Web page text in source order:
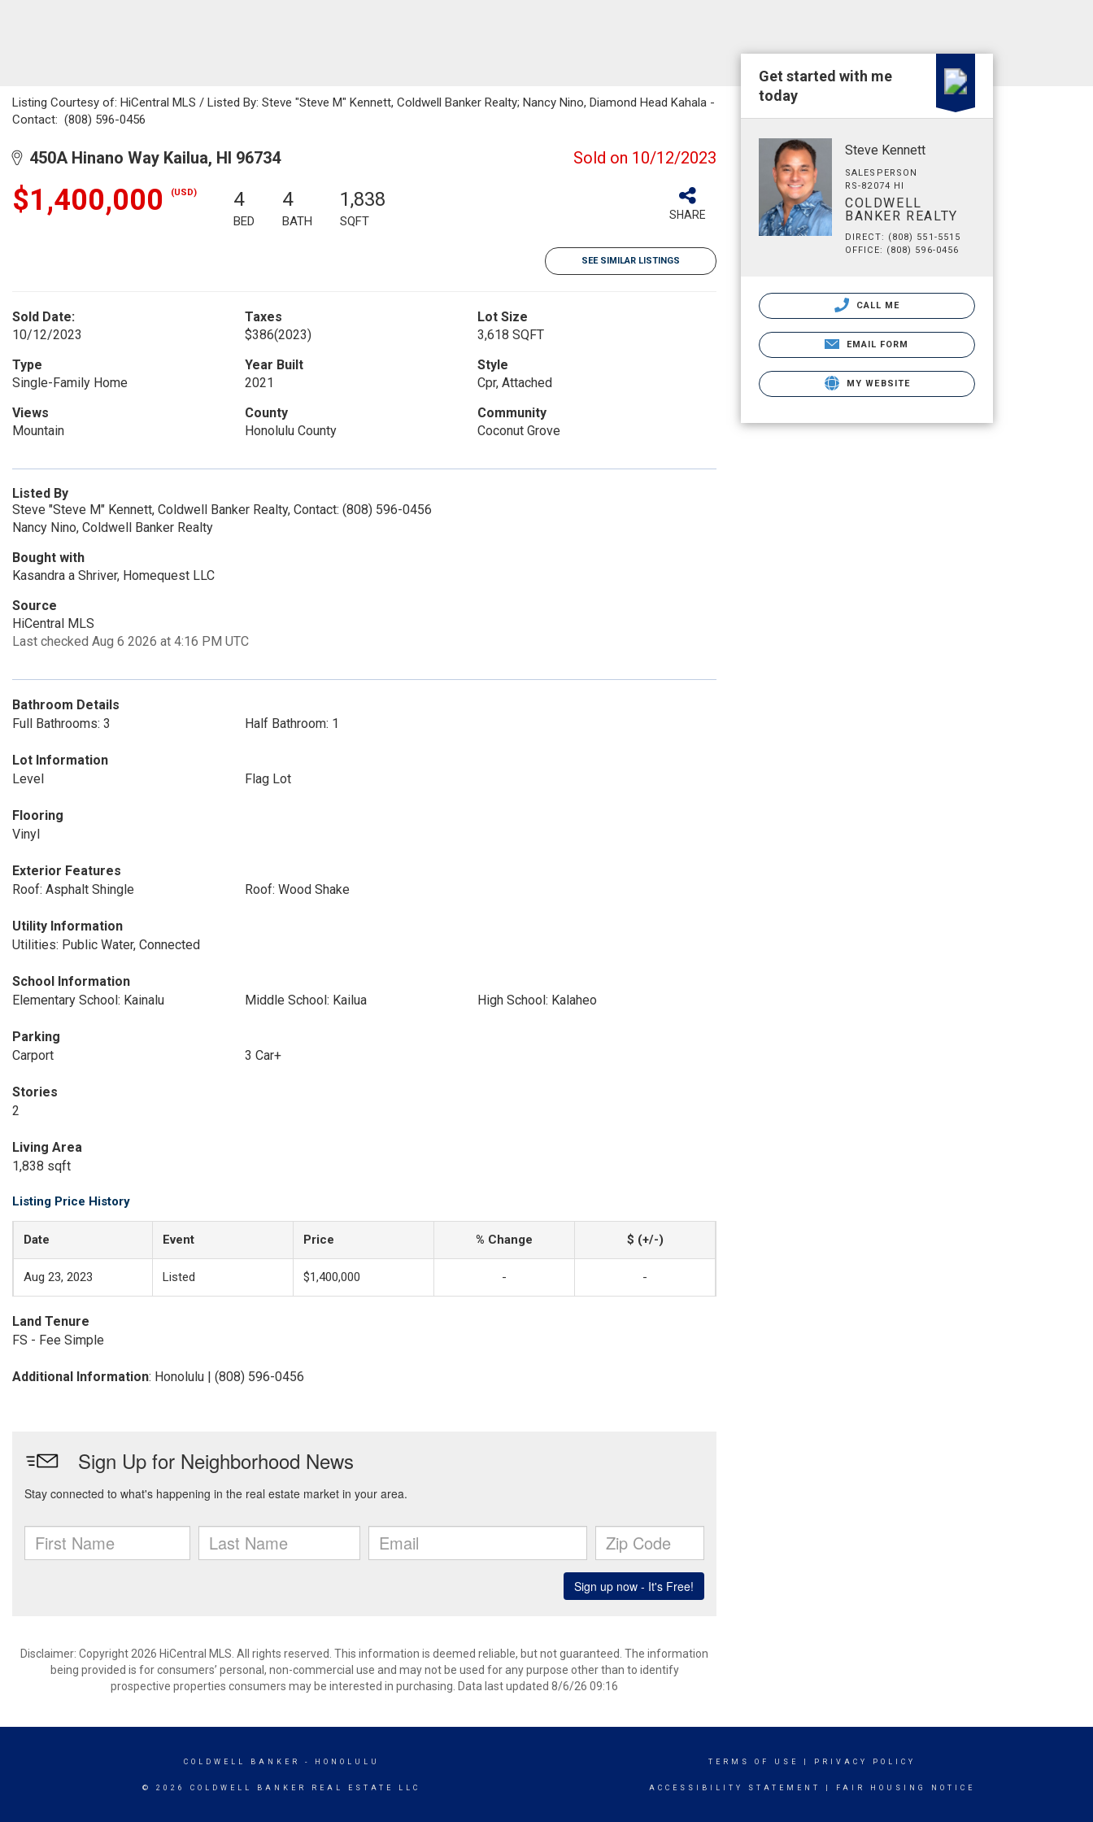
Listing Courtesy of: HiCentral MLS / Listed By: Steve "Steve M" Kennett, Coldwell Banker Realty; Nancy Nino, Diamond Head Kahala -
Contact: (808) 596-0456
450A Hinano Way Kailua, HI 96734 Sold on 10/12/2023
$1,400,000 (USD) 4
BED
4
BATH
1,838
SQFT SHARE
SEE SIMILAR LISTINGS
Sold Date:
10/12/2023
Taxes
$386(2023)
Lot Size
3,618 SQFT
Type
Single-Family Home
Year Built
2021
Style
Cpr, Attached
Views
Mountain
County
Honolulu County
Community
Coconut Grove
Listed By
Steve "Steve M" Kennett, Coldwell Banker Realty, Contact: (808) 596-0456
Nancy Nino, Coldwell Banker Realty
Bought with
Kasandra a Shriver, Homequest LLC
Source
HiCentral MLS
Last checked Aug 6 2026 at 4:16 PM UTC
Bathroom Details
Full Bathrooms: 3
Half Bathroom: 1
Lot Information
Level
Flag Lot
Flooring
Vinyl
Exterior Features
Roof: Asphalt Shingle
Roof: Wood Shake
Utility Information
Utilities: Public Water, Connected
School Information
Elementary School: Kainalu
Middle School: Kailua High School: Kalaheo
Parking
Carport
3 Car+
Stories
2
Living Area
1,838 sqft
Listing Price History
Date Event Price % Change $ (+/-)
Aug 23, 2023 Listed $1,400,000 - -
Land Tenure
FS - Fee Simple
Additional Information: Honolulu | (808) 596-0456
Disclaimer: Copyright 2026 HiCentral MLS. All rights reserved. This information is deemed reliable, but not guaranteed. The information
being provided is for consumers’ personal, non-commercial use and may not be used for any purpose other than to identify
prospective properties consumers may be interested in purchasing. Data last updated 8/6/26 09:16
Get started with me
today
Steve Kennett
SALESPERSON
RS-82074 HI
COLDWELL
BANKER REALTY
DIRECT: (808) 551-5515
OFFICE: (808) 596-0456
CALL ME
EMAIL FORM
MY WEBSITE
COLDWELL BANKER - HONOLULU
© 2026 COLDWELL BANKER REAL ESTATE LLC
TERMS OF USE PRIVACY POLICY
ACCESSIBILITY STATEMENT FAIR HOUSING NOTICE